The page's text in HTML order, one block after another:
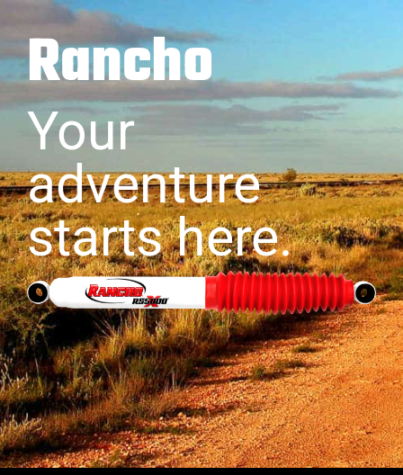
Rancho
Your
adventure
starts here.